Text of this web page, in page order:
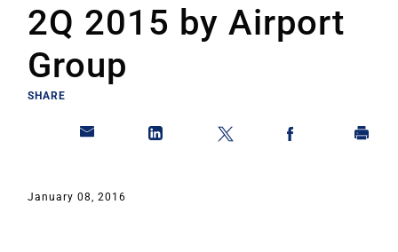
2Q 2015 by Airport
Group
SHARE
January 08, 2016